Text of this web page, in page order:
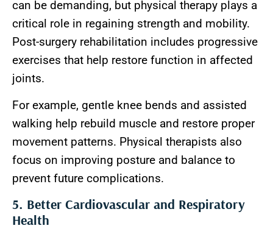
can be demanding, but physical therapy plays a
critical role in regaining strength and mobility.
Post-surgery rehabilitation includes progressive
exercises that help restore function in affected
joints.
For example, gentle knee bends and assisted
walking help rebuild muscle and restore proper
movement patterns. Physical therapists also
focus on improving posture and balance to
prevent future complications.
5. Better Cardiovascular and Respiratory
Health